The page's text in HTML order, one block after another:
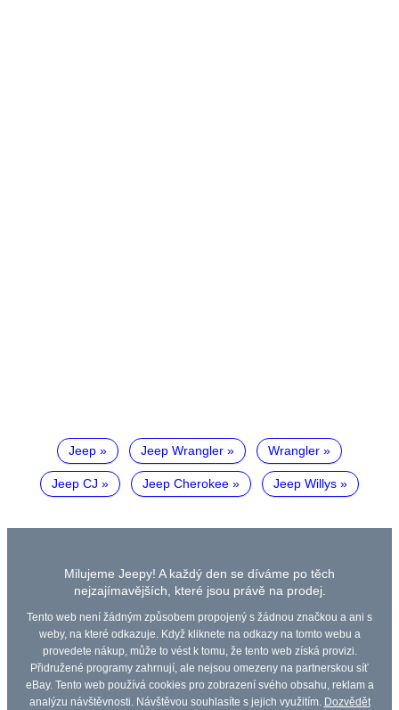
Jeep Jeep Wrangler Wrangler
Jeep CJ Jeep Cherokee Jeep Willys
Milujeme Jeepy! A každý den se díváme po těch
nejzajímavějších, které jsou právě na prodej.
Tento web není žádným způsobem propojený s žádnou značkou a ani s
weby, na které odkazuje. Když kliknete na odkazy na tomto webu a
provedete nákup, může to vést k tomu, že tento web získá provizi.
Přidružené programy zahrnují, ale nejsou omezeny na partnerskou síť
eBay. Tento web používá cookies pro zobrazení svého obsahu, reklam a
analýzu návštěvnosti. Návštěvou souhlasíte s jejich využitím. Dozvědět